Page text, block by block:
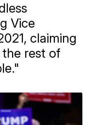
Vice
claiming
rest of